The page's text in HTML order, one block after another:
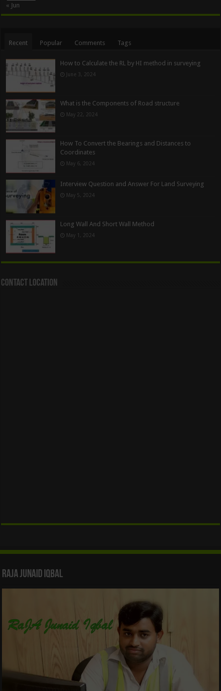
« Jun
Recent Popular Comments Tags
How to Calculate the RL by HI method in surveying
June 3, 2024
What is the Components of Road structure
May 22, 2024
How To Convert the Bearings and Distances to
Coordinates
May 6, 2024
Interview Question and Answer For Land Surveying
May 5, 2024
Long Wall And Short Wall Method
May 1, 2024
Contact Location
Raja Junaid Iqbal